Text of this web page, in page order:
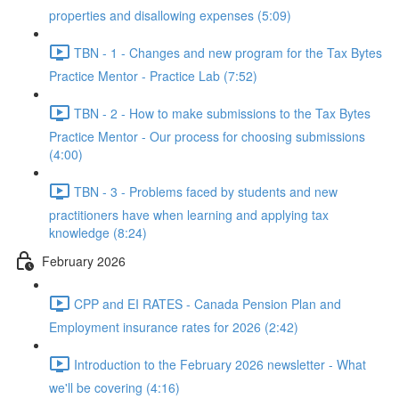
properties and disallowing expenses (5:09)
TBN - 1 - Changes and new program for the Tax Bytes
Practice Mentor - Practice Lab (7:52)
TBN - 2 - How to make submissions to the Tax Bytes
Practice Mentor - Our process for choosing submissions
(4:00)
TBN - 3 - Problems faced by students and new
practitioners have when learning and applying tax
knowledge (8:24)
February 2026
CPP and EI RATES - Canada Pension Plan and
Employment insurance rates for 2026 (2:42)
Introduction to the February 2026 newsletter - What
we'll be covering (4:16)